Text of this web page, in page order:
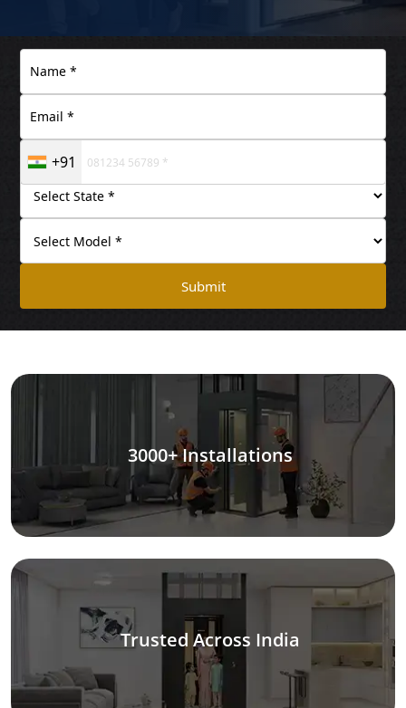
+91
Submit
3000+ Installations
Trusted Across India